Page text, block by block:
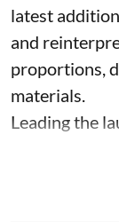
latest
and
proportions,
materials.
Leading the